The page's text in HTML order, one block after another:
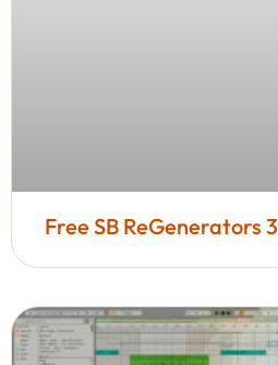
Free SB ReGenerators 3